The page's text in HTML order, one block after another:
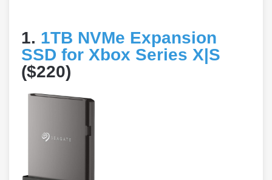
1. 1TB NVMe Expansion
SSD for Xbox Series X|S
($220)